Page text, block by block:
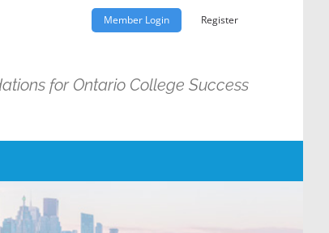
Member Login Register
for Ontario College Success